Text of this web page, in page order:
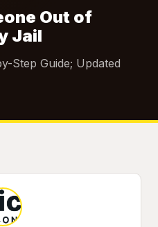
Out of
Jail
Step Guide; Updated